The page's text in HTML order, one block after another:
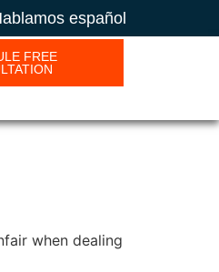
español
FREE
when dealing